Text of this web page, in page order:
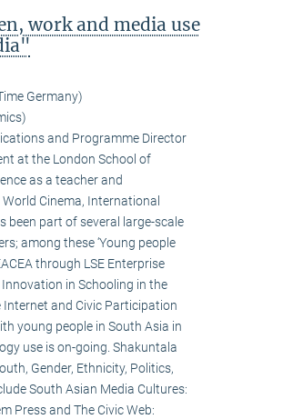
work and media use
Germany)
and Programme Director
at the London School of
as a teacher and
Cinema, International
been part of several large-scale
among these ‘Young people
through LSE Enterprise
in Schooling in the
Internet and Civic Participation
young people in South Asia in
use is on-going. Shakuntala
Gender, Ethnicity, Politics,
South Asian Media Cultures:
Press and The Civic Web: